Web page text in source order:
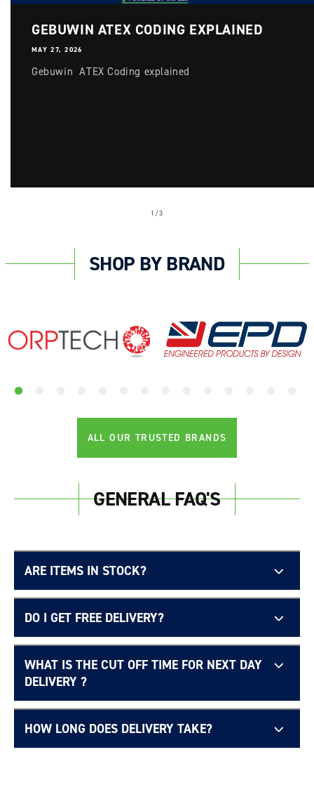
GEBUWIN ATEX CODING EXPLAINED
MAY 27, 2026
Gebuwin ATEX Coding explained
1 /of
3
SHOP BY BRAND
ALL OUR TRUSTED BRANDS
GENERAL FAQ'S
ARE ITEMS IN STOCK?
DO I GET FREE DELIVERY?
Free UK delivery page.
WHAT IS THE CUT OFF TIME FOR NEXT DAY
DELIVERY ?
Delivery Information page
HOW LONG DOES DELIVERY TAKE?
wishlist and view your previously saved items.